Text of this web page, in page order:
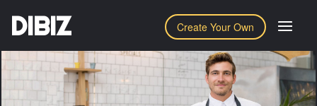
Create Your Own
DIBIZ